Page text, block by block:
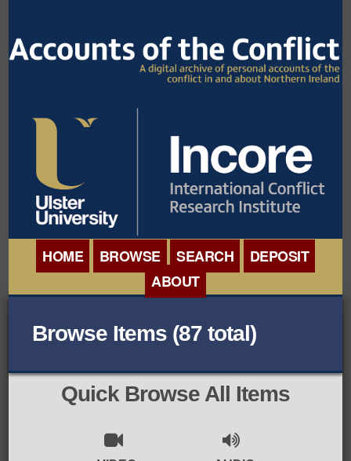
HOME BROWSE
BROWSE ORGANISATIONS
BROWSE COLLECTIONS
BROWSE ALL ITEMS
SEARCH
DEPOSIT
ABOUT
CONFERENCE
ROADSHOWS
Browse Items (87 total)
Quick Browse All Items